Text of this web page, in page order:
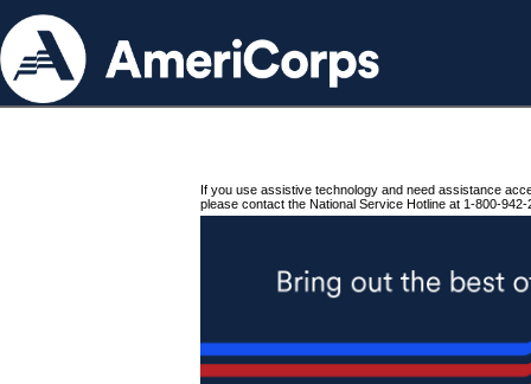
If you use assistive technology and need assistance
please contact the National Service Hotline at 1-800-942-